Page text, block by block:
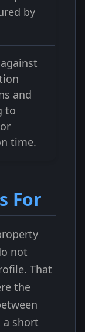
by
and
to
time.
For
not
That
the
a short